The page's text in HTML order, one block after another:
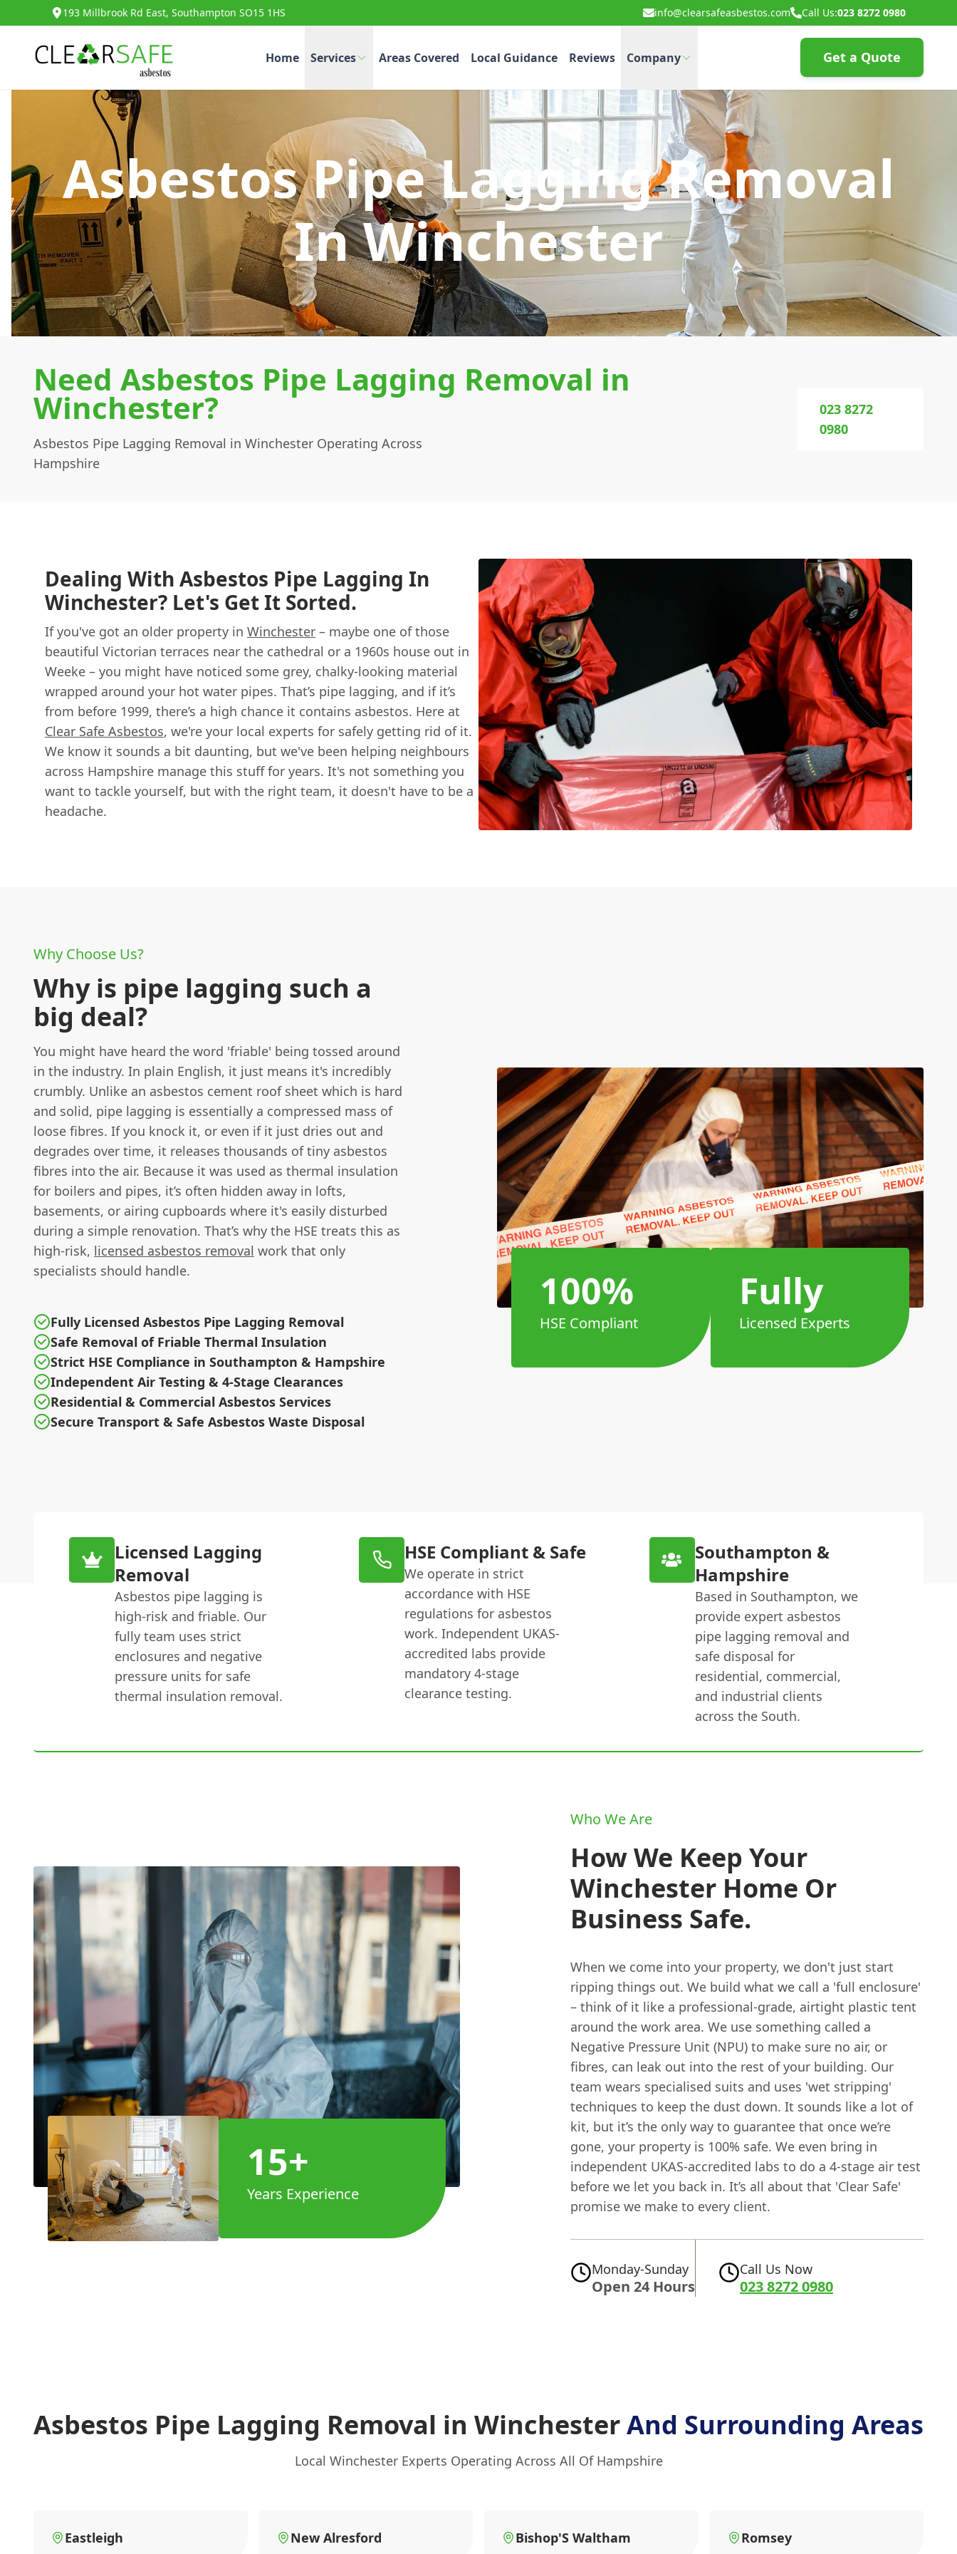
193 Millbrook Rd East, Southampton SO15 1HS info@clearsafeasbestos.com Call Us:023 8272 0980
Home Services Areas Covered Local Guidance Reviews Company Get a Quote
Asbestos Pipe Lagging Removal
In Winchester
Need Asbestos Pipe Lagging Removal in
Winchester?
Asbestos Pipe Lagging Removal in Winchester Operating Across
Hampshire
023 8272
0980
Dealing With Asbestos Pipe Lagging In
Winchester? Let's Get It Sorted.
If you've got an older property in Winchester – maybe one of those
beautiful Victorian terraces near the cathedral or a 1960s house out in
Weeke – you might have noticed some grey, chalky-looking material
wrapped around your hot water pipes. That’s pipe lagging, and if it’s
from before 1999, there’s a high chance it contains asbestos. Here at
Clear Safe Asbestos, we're your local experts for safely getting rid of it.
We know it sounds a bit daunting, but we've been helping neighbours
across Hampshire manage this stuff for years. It's not something you
want to tackle yourself, but with the right team, it doesn't have to be a
headache.
Why Choose Us?
Why is pipe lagging such a
big deal?
You might have heard the word 'friable' being tossed around
in the industry. In plain English, it just means it's incredibly
crumbly. Unlike an asbestos cement roof sheet which is hard
and solid, pipe lagging is essentially a compressed mass of
loose fibres. If you knock it, or even if it just dries out and
degrades over time, it releases thousands of tiny asbestos
fibres into the air. Because it was used as thermal insulation
for boilers and pipes, it’s often hidden away in lofts,
basements, or airing cupboards where it's easily disturbed
during a simple renovation. That’s why the HSE treats this as
high-risk, licensed asbestos removal work that only
specialists should handle.
Fully Licensed Asbestos Pipe Lagging Removal
Safe Removal of Friable Thermal Insulation
Strict HSE Compliance in Southampton & Hampshire
Independent Air Testing & 4-Stage Clearances
Residential & Commercial Asbestos Services
Secure Transport & Safe Asbestos Waste Disposal
100%
HSE Compliant
Fully
Licensed Experts
Licensed Lagging
Removal
Asbestos pipe lagging is
high-risk and friable. Our
fully team uses strict
enclosures and negative
pressure units for safe
thermal insulation removal.
HSE Compliant & Safe
We operate in strict
accordance with HSE
regulations for asbestos
work. Independent UKAS-
accredited labs provide
mandatory 4-stage
clearance testing.
Southampton &
Hampshire
Based in Southampton, we
provide expert asbestos
pipe lagging removal and
safe disposal for
residential, commercial,
and industrial clients
across the South.
15+
Years Experience
Who We Are
How We Keep Your
Winchester Home Or
Business Safe.
When we come into your property, we don't just start
ripping things out. We build what we call a 'full enclosure'
– think of it like a professional-grade, airtight plastic tent
around the work area. We use something called a
Negative Pressure Unit (NPU) to make sure no air, or
fibres, can leak out into the rest of your building. Our
team wears specialised suits and uses 'wet stripping'
techniques to keep the dust down. It sounds like a lot of
kit, but it’s the only way to guarantee that once we’re
gone, your property is 100% safe. We even bring in
independent UKAS-accredited labs to do a 4-stage air test
before we let you back in. It’s all about that 'Clear Safe'
promise we make to every client.
Monday-Sunday
Open 24 Hours
Call Us Now
023 8272 0980
Asbestos Pipe Lagging Removal in WinchesterAnd Surrounding Areas
Local Winchester Experts Operating Across All Of Hampshire
Eastleigh New Alresford Bishop'S Waltham Romsey